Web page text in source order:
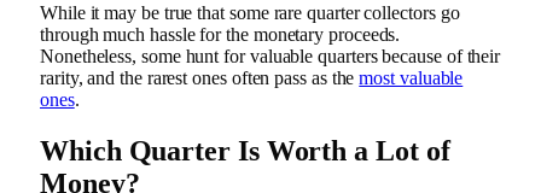
While it may be true that some rare quarter collectors go
through much hassle for the monetary proceeds.
Nonetheless, some hunt for valuable quarters because of their
rarity, and the rarest ones often pass as themost valuable
ones.
Which Quarter Is Worth a Lot of
Money?